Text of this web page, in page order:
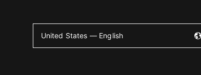
United States — English